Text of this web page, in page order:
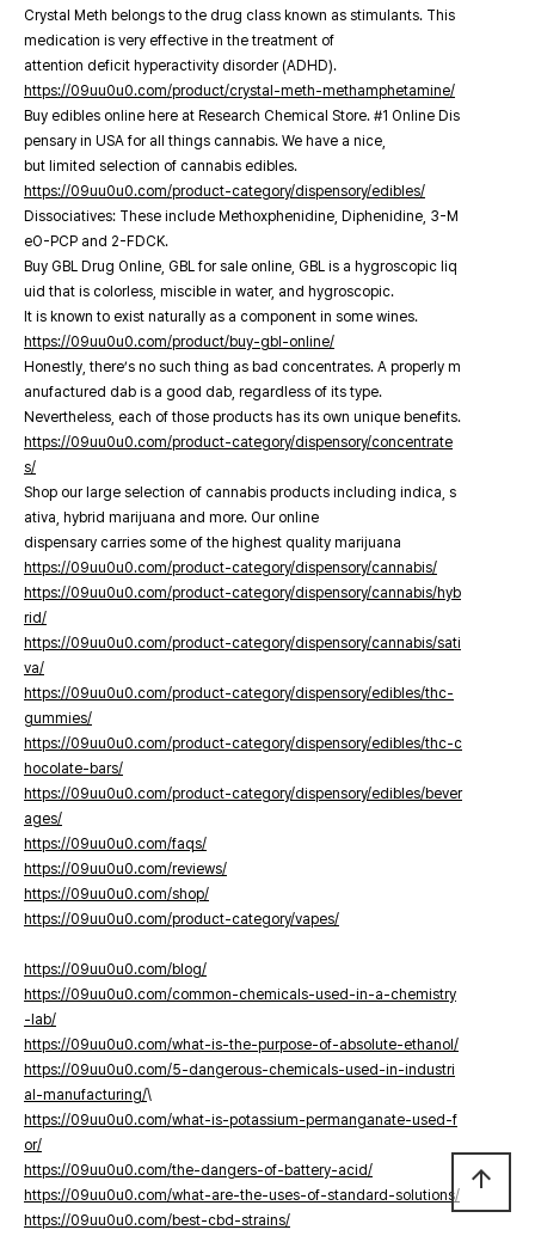
Crystal Meth belongs to the drug class known as stimulants. This
medication is very effective in the treatment of
attention deficit hyperactivity disorder (ADHD).
https://09uu0u0.com/product/crystal-meth-methamphetamine/
Buy edibles online here at Research Chemical Store. #1 Online Dis
pensary in USA for all things cannabis. We have a nice,
but limited selection of cannabis edibles.
https://09uu0u0.com/product-category/dispensory/edibles/
Dissociatives: These include Methoxphenidine, Diphenidine, 3-M
eO-PCP and 2-FDCK.
Buy GBL Drug Online, GBL for sale online, GBL is a hygroscopic liq
uid that is colorless, miscible in water, and hygroscopic.
It is known to exist naturally as a component in some wines.
https://09uu0u0.com/product/buy-gbl-online/
Honestly, there’s no such thing as bad concentrates. A properly m
anufactured dab is a good dab, regardless of its type.
Nevertheless, each of those products has its own unique benefits.
https://09uu0u0.com/product-category/dispensory/concentrate
s/
Shop our large selection of cannabis products including indica, s
ativa, hybrid marijuana and more. Our online
dispensary carries some of the highest quality marijuana
https://09uu0u0.com/product-category/dispensory/cannabis/
https://09uu0u0.com/product-category/dispensory/cannabis/hyb
rid/
https://09uu0u0.com/product-category/dispensory/cannabis/sati
va/
https://09uu0u0.com/product-category/dispensory/edibles/thc-
gummies/
https://09uu0u0.com/product-category/dispensory/edibles/thc-c
hocolate-bars/
https://09uu0u0.com/product-category/dispensory/edibles/bever
ages/
https://09uu0u0.com/faqs/
https://09uu0u0.com/reviews/
https://09uu0u0.com/shop/
https://09uu0u0.com/product-category/vapes/
https://09uu0u0.com/blog/
https://09uu0u0.com/common-chemicals-used-in-a-chemistry
-lab/
https://09uu0u0.com/what-is-the-purpose-of-absolute-ethanol/
https://09uu0u0.com/5-dangerous-chemicals-used-in-industri
al-manufacturing/\
https://09uu0u0.com/what-is-potassium-permanganate-used-f
or/
https://09uu0u0.com/the-dangers-of-battery-acid/
https://09uu0u0.com/what-are-the-uses-of-standard-solutions/
https://09uu0u0.com/best-cbd-strains/
arrow_upward